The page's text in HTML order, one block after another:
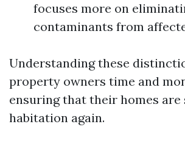
focuses more on
contaminants from
Understanding these
property owners time and
ensuring that their homes are
habitation again.